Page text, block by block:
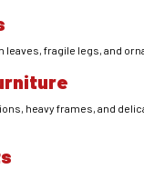
fragile legs, and
heavy frames, and